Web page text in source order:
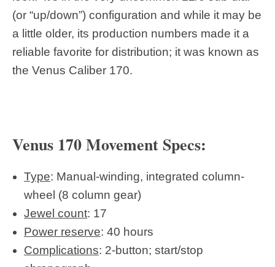
(or “up/down”) configuration and while it may be
a little older, its production numbers made it a
reliable favorite for distribution; it was known as
the Venus Caliber 170.
Venus 170 Movement Specs:
Type: Manual-winding, integrated column-
wheel (8 column gear)
Jewel count: 17
Power reserve: 40 hours
Complications: 2-button; start/stop